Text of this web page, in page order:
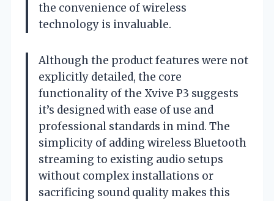
the convenience of wireless
technology is invaluable.
Although the product features were not
explicitly detailed, the core
functionality of the Xvive P3 suggests
it’s designed with ease of use and
professional standards in mind. The
simplicity of adding wireless Bluetooth
streaming to existing audio setups
without complex installations or
sacrificing sound quality makes this